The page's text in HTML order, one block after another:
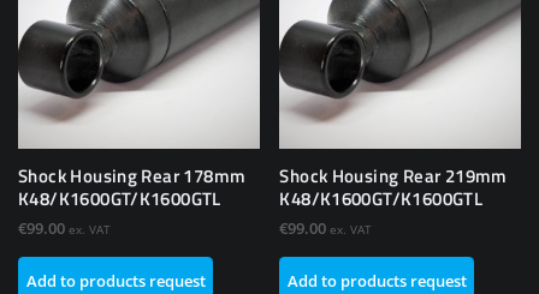
Shock Housing Rear 178mm
K48/K1600GT/K1600GTL
€99.00 ex. VAT
Add to products request
Shock Housing Rear 219mm
K48/K1600GT/K1600GTL
€99.00 ex. VAT
Add to products request